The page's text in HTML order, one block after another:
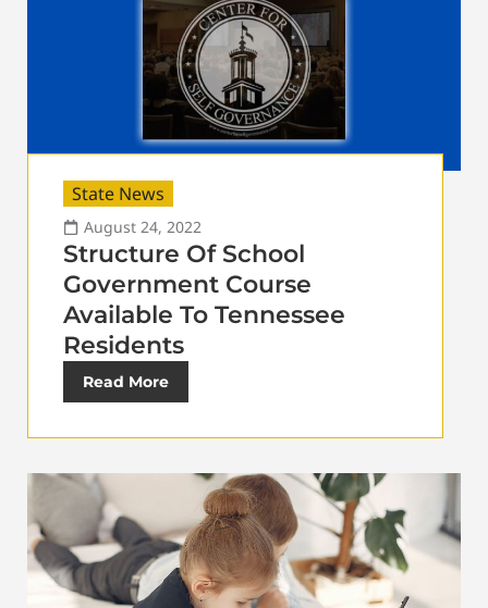
State News
August 24, 2022
Structure Of School
Government Course
Available To Tennessee
Residents
Read More